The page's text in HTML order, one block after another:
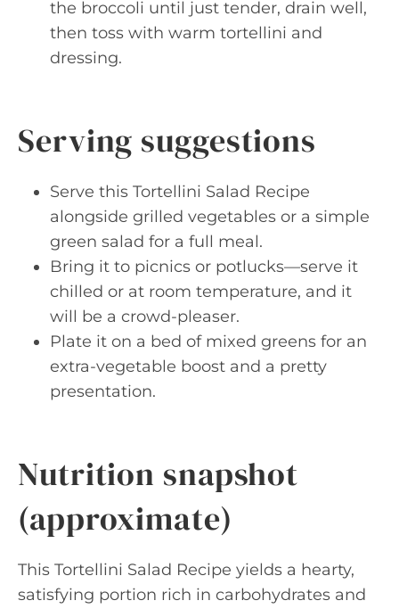
the broccoli until just tender, drain well,
then toss with warm tortellini and
dressing.
Serving suggestions
Serve this Tortellini Salad Recipe
alongside grilled vegetables or a simple
green salad for a full meal.
Bring it to picnics or potlucks—serve it
chilled or at room temperature, and it
will be a crowd-pleaser.
Plate it on a bed of mixed greens for an
extra-vegetable boost and a pretty
presentation.
Nutrition snapshot
(approximate)
This Tortellini Salad Recipe yields a hearty,
satisfying portion rich in carbohydrates and